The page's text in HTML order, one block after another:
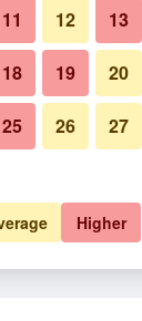
total
$81
$81
11 12 13
18 19 20
25 26 27
Higher